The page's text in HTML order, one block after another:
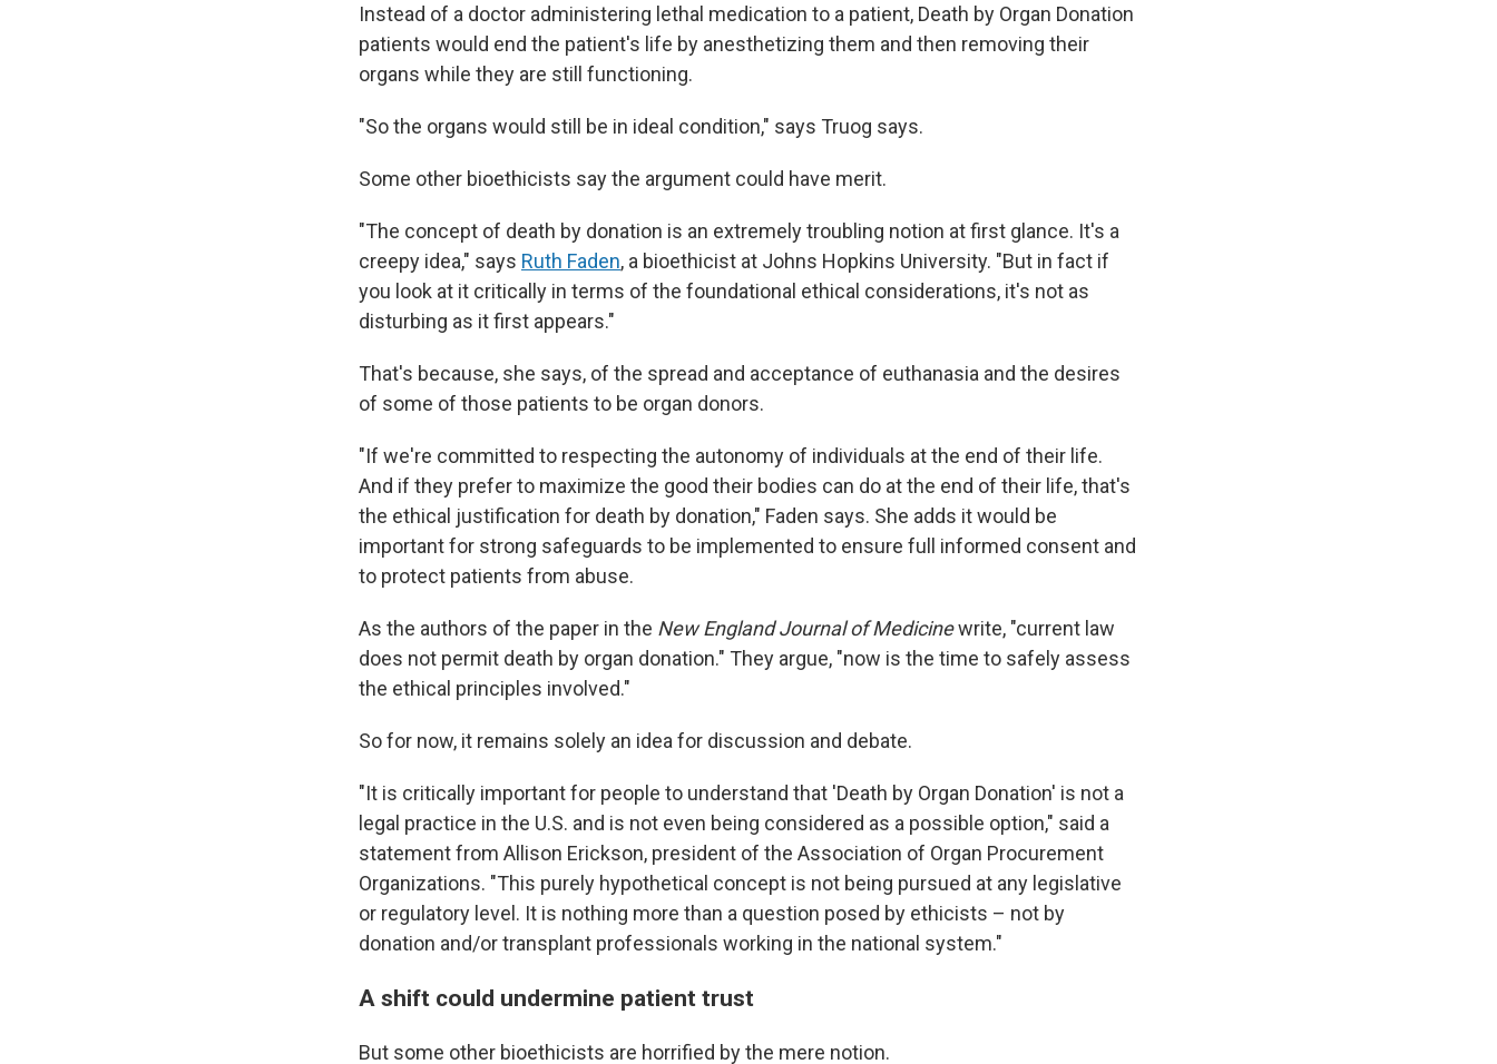
Instead of a doctor administering lethal medication to a patient, Death by Organ Donation
patients would end the patient's life by anesthetizing them and then removing their
organs while they are still functioning.
"So the organs would still be in ideal condition," says Truog says.
Some other bioethicists say the argument could have merit.
"The concept of death by donation is an extremely troubling notion at first glance. It's a
creepy idea," says Ruth Faden, a bioethicist at Johns Hopkins University. "But in fact if
you look at it critically in terms of the foundational ethical considerations, it's not as
disturbing as it first appears."
That's because, she says, of the spread and acceptance of euthanasia and the desires
of some of those patients to be organ donors.
"If we're committed to respecting the autonomy of individuals at the end of their life.
And if they prefer to maximize the good their bodies can do at the end of their life, that's
the ethical justification for death by donation," Faden says. She adds it would be
important for strong safeguards to be implemented to ensure full informed consent and
to protect patients from abuse.
As the authors of the paper in the New England Journal of Medicinewrite, "current law
does not permit death by organ donation." They argue, "now is the time to safely assess
the ethical principles involved."
So for now, it remains solely an idea for discussion and debate.
"It is critically important for people to understand that 'Death by Organ Donation' is not a
legal practice in the U.S. and is not even being considered as a possible option," said a
statement from Allison Erickson, president of the Association of Organ Procurement
Organizations. "This purely hypothetical concept is not being pursued at any legislative
or regulatory level. It is nothing more than a question posed by ethicists – not by
donation and/or transplant professionals working in the national system."
A shift could undermine patient trust
But some other bioethicists are horrified by the mere notion.